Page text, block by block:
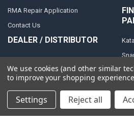
RMA Repair Application
Contact Us
DEALER / DISTRIBUTOR
DOWN4SOUND
BECOME A DISTRIBUTOR FOR
DOWN4SOUND
MEDIA
We use cookies (and other similar
to improve your shopping
Settings Reject all